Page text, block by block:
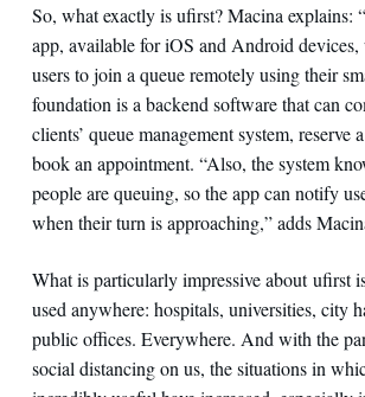
So, what exactly is ufirst? Macina explains:
app, available for iOS and Android
users to join a queue remotely using their
foundation is a backend software that can
clients’ queue management system, reserve
book an appointment. “Also, the system
people are queuing, so the app can notify
when their turn is approaching,” adds
What is particularly impressive about ufirst
used anywhere: hospitals, universities, city
public offices. Everywhere. And with the
social distancing on us, the situations in